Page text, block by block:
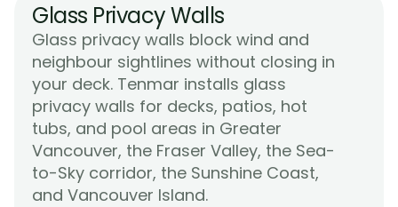
Glass Privacy Walls
Glass privacy walls block wind and
neighbour sightlines without closing in
your deck. Tenmar installs glass
privacy walls for decks, patios, hot
tubs, and pool areas in Greater
Vancouver, the Fraser Valley, the Sea-
to-Sky corridor, the Sunshine Coast,
and Vancouver Island.
Learn More